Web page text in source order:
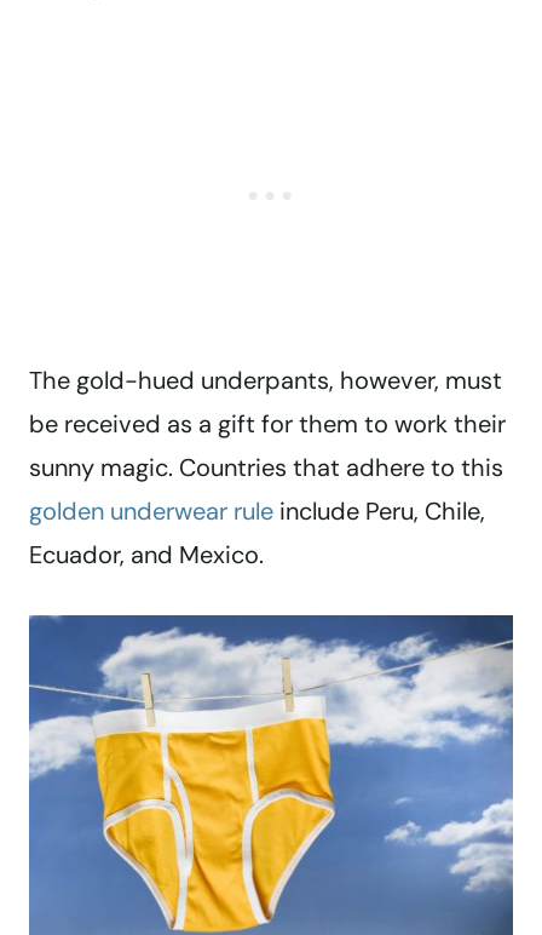
The gold-hued underpants, however, must
be received as a gift for them to work their
sunny magic. Countries that adhere to this
golden underwear rule include Peru, Chile,
Ecuador, and Mexico.